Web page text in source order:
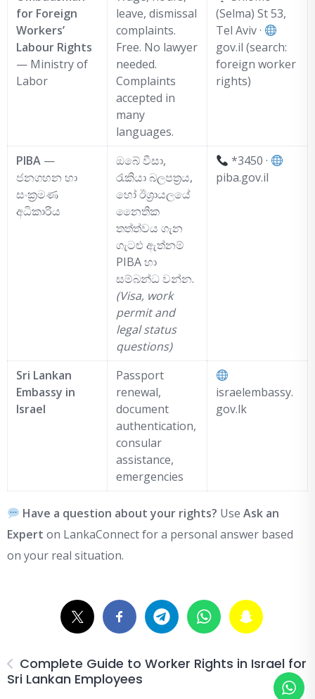
for Foreign
Workers’
Labour Rights
— Ministry of
Labor
leave, dismissal
complaints.
Free. No lawyer
needed.
Complaints
accepted in
many
languages.
(Selma) St 53,
Tel Aviv ·
gov.il (search:
foreign worker
rights)
PIBA —
ජනගහන හා
සංක්‍රමණ
අධිකාරිය
ඔබේ වීසා,
රැකියා බලපත්‍රය,
හෝ ඊශ්‍රායලයේ
නෛතික
තත්ත්වය ගැන
ගැටළු ඇත්නම්
PIBA හා
සම්බන්ධ වන්න.
(Visa, work
permit and
legal status
questions)
*3450 ·
piba.gov.il
Sri Lankan
Embassy in
Israel
Passport
renewal,
document
authentication,
consular
assistance,
emergencies
israelembassy.
gov.lk
Have a question about your rights? UseAsk an
Expert on LankaConnect for a personal answer based
on your real situation.
Complete Guide to Worker Rights in Israel for
Sri Lankan Employees